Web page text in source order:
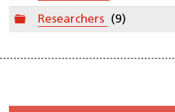
Folder
Researchers (9)